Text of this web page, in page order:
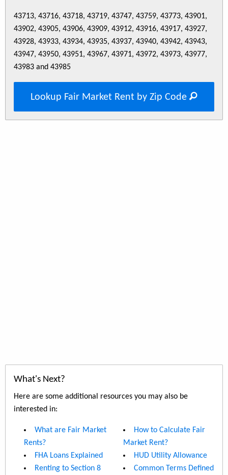
43713, 43716, 43718, 43719, 43747, 43759, 43773, 43901,
43902, 43905, 43906, 43909, 43912, 43916, 43917, 43927,
43928, 43933, 43934, 43935, 43937, 43940, 43942, 43943,
43947, 43950, 43951, 43967, 43971, 43972, 43973, 43977,
43983 and 43985
Lookup Fair Market Rent by Zip Code
What's Next?
Here are some additional resources you may also be
interested in:
What are Fair Market
Rents?
FHA Loans Explained
Renting to Section 8
How to Calculate Fair
Market Rent?
HUD Utility Allowance
Common Terms Defined